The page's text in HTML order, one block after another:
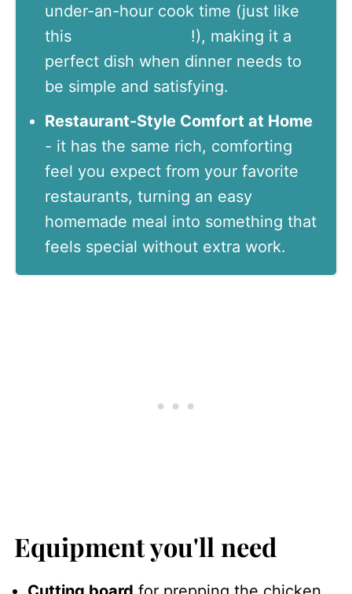
under-an-hour cook time (just like
this
!), making it a
perfect dish when dinner needs to
be simple and satisfying.
Restaurant-Style Comfort at Home
- it has the same rich, comforting
feel you expect from your favorite
restaurants, turning an easy
homemade meal into something that
feels special without extra work.
Equipment you'll need